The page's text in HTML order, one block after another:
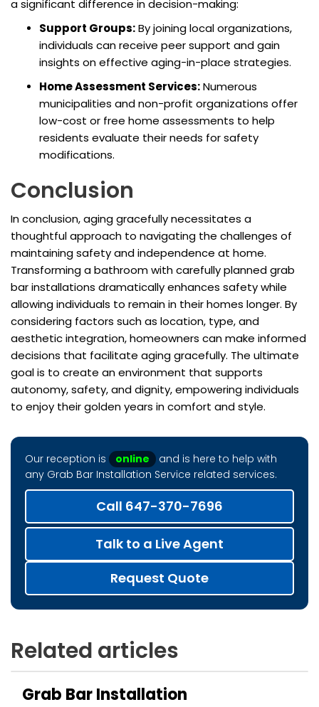
a significant difference in decision-making:
Support Groups:By joining local organizations,
individuals can receive peer support and gain
insights on effective aging-in-place strategies.
Home Assessment Services:Numerous
municipalities and non-profit organizations offer
low-cost or free home assessments to help
residents evaluate their needs for safety
modifications.
Conclusion
In conclusion, aging gracefully necessitates a
thoughtful approach to navigating the challenges of
maintaining safety and independence at home.
Transforming a bathroom with carefully planned grab
bar installations dramatically enhances safety while
allowing individuals to remain in their homes longer. By
considering factors such as location, type, and
aesthetic integration, homeowners can make informed
decisions that facilitate aging gracefully. The ultimate
goal is to create an environment that supports
autonomy, safety, and dignity, empowering individuals
to enjoy their golden years in comfort and style.
Our reception is online
and is here to help with
any Grab Bar Installation Service related services.
Call 647-370-7696
Talk to a Live Agent
Request Quote
Related articles
Grab Bar Installation